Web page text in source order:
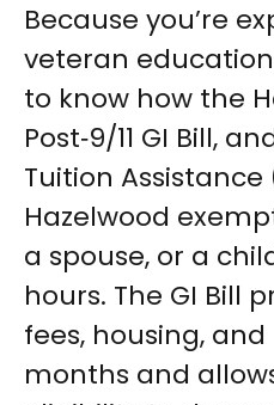
Because you’re
veteran
to know how the
Post‑9/11 GI Bill,
Tuition Assistance
Hazelwood
a spouse, or a
hours. The GI Bill
fees, housing,
months and